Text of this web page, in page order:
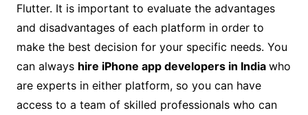
Flutter. It is important to evaluate the advantages
and disadvantages of each platform in order to
make the best decision for your specific needs. You
can always hire iPhone app developers in India who
are experts in either platform, so you can have
access to a team of skilled professionals who can